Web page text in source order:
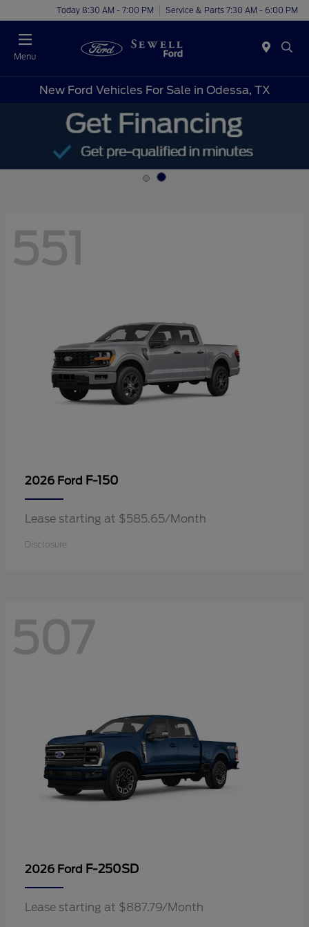
Today 8:30 AM - 7:00 PM Service & Parts 7:30 AM - 6:00 PM
Menu
New Ford Vehicles For Sale in Odessa, TX
551
2026 Ford F-150
Lease starting at $585.65/Month
Disclosure
507
2026 Ford F-250SD
Lease starting at $887.79/Month